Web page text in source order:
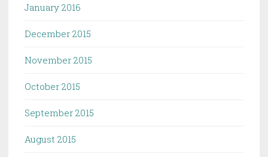
January 2016
December 2015
November 2015
October 2015
September 2015
August 2015